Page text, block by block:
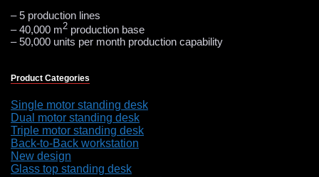
– 5 production lines
– 40,000 m2 production base
– 50,000 units per month production capability
Product Categories
Single motor standing desk
Dual motor standing desk
Triple motor standing desk
Back-to-Back workstation
New design
Glass top standing desk